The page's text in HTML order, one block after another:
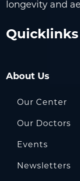
longevity and
Quicklinks
About Us
Our Center
Our Doctors
Events
Newsletters